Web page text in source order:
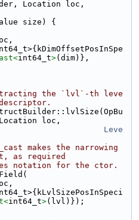
Location loc,
size) {
int64_t>(dim)},
the `lvl`-th leve
loc,
Leve
makes the narrowing
as required
notation for the ctor.
int64_t>(lvl)});